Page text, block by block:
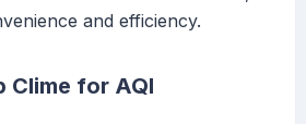
and efficiency.
Clime for AQI